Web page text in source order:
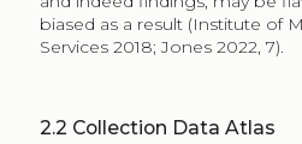
biased as a result (Institute of
Services 2018; Jones 2022, 7).
2.2 Collection Data Atlas